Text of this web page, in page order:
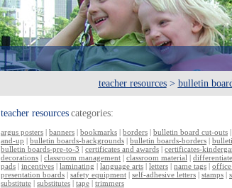
teacher resources > bulletin
teacher resources categories:
argus posters | banners | bookmarks | borders | bulletin board cut-outs |
and-up | bulletin boards-backgrounds | bulletin boards-borders |
bulletin boards-pre-to-3 | certificates and awards | certificates-
decorations | classroom management | classroom material |
pads | incentives | laminating | language arts | letters | name tags | office
presentation boards | safety equipment | self-adhesive letters | stamps |
substitute | substitutes | tape | trimmers